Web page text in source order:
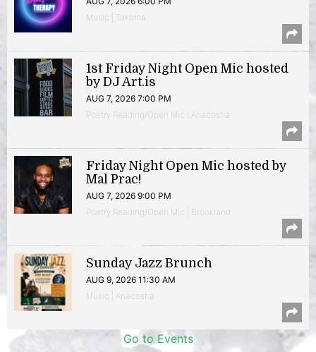
Music | Takoma
1st Friday Night Open Mic hosted
by DJ Art.is
AUG 7, 2026 7:00 PM
Poetry Reading/Open Mic | Anacostia
Friday Night Open Mic hosted by
Mal Prac!
AUG 7, 2026 9:00 PM
Poetry Reading/Open Mic | Brookland
Sunday Jazz Brunch
AUG 9, 2026 11:30 AM
Music | Anacostia
Go to Events